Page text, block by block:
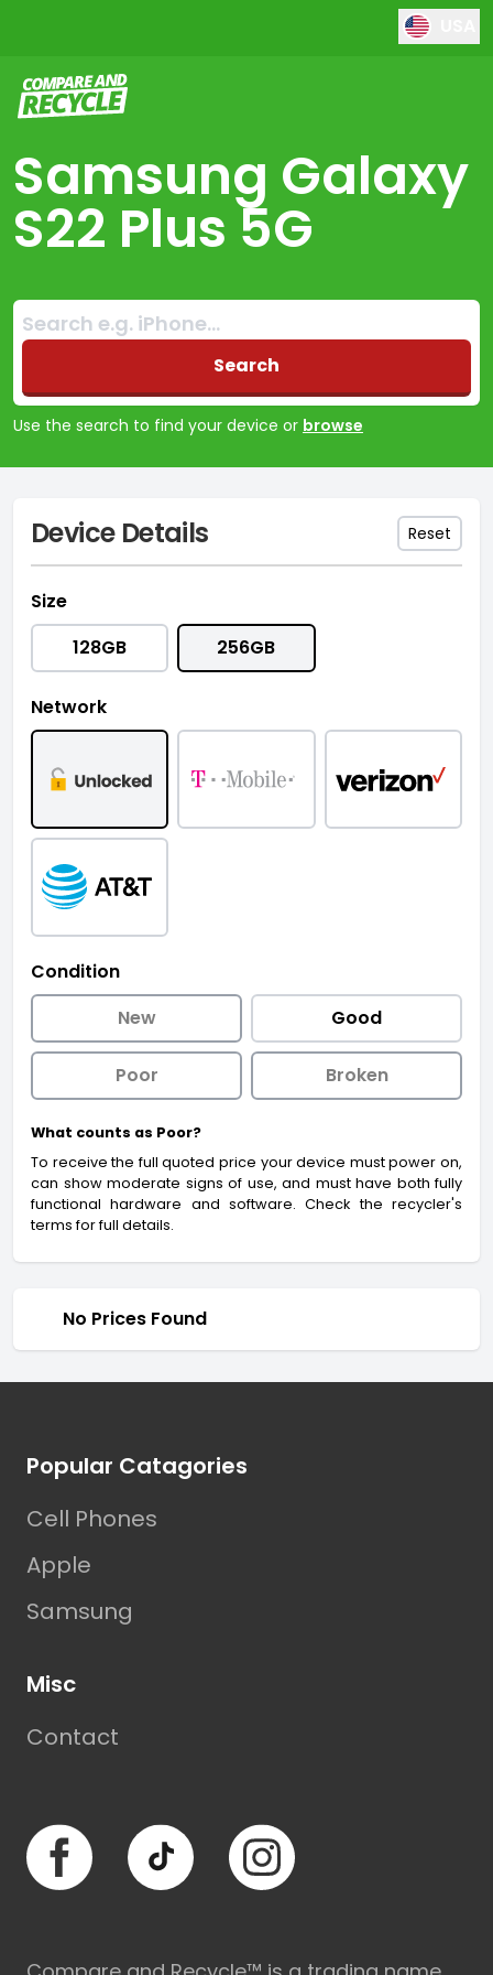
Compare and Recycle
Samsung Galaxy
S22 Plus 5G
Search:
No products found
Search
Use the search to find your device or browse
Device Details Reset
Size
128GB
256GB
Network
Condition
New
Good
Poor Broken
What counts as Poor?
To receive the full quoted price your device must power on,
can show moderate signs of use, and must have both fully
functional hardware and software. Check the recycler's
terms for full details.
No Prices Found
Popular Catagories
Cell Phones
Apple
Samsung
Misc
Contact
Facebook TikTok Instagram